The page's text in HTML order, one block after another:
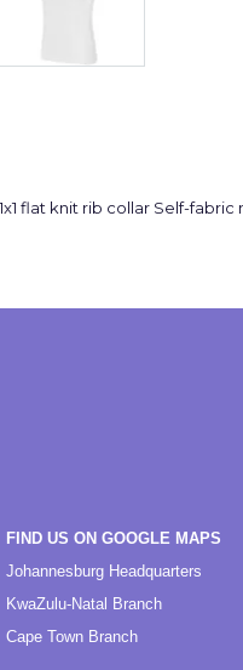
flat knit rib collar Self-
FIND US ON GOOGLE MAPS
Johannesburg Headquarters
KwaZulu-Natal Branch
Cape Town Branch